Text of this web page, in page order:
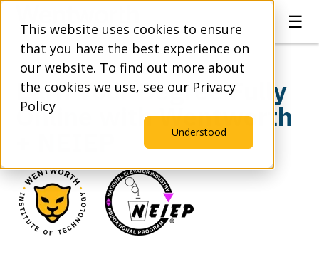
This website uses cookies to ensure
that you have the best experience on
our website. To find out more about
the cookies we use, see our Privacy
Policy
Understood
☰
Earn Your Degree Fully
Online with Wentworth